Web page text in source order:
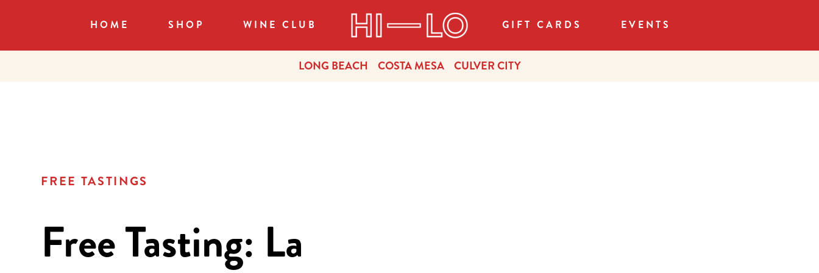
HOME SHOP WINE CLUB GIFT CARDS EVENTS
LONG BEACH COSTA MESA CULVER CITY
FREE TASTINGS
Free Tasting: La